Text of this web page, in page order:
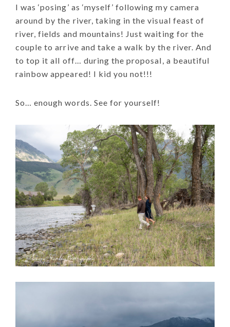
I was ‘posing’ as ‘myself’ following my camera
around by the river, taking in the visual feast of
river, fields and mountains! Just waiting for the
couple to arrive and take a walk by the river. And
to top it all off… during the proposal, a beautiful
rainbow appeared! I kid you not!!!
So… enough words. See for yourself!